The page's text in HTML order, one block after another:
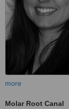
more
Molar Root Canal